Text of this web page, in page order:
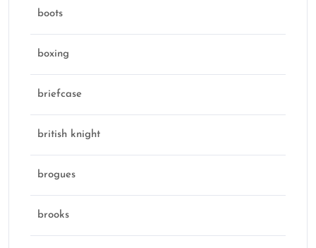
boots
boxing
briefcase
british knight
brogues
brooks